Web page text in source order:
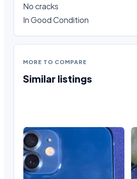
No cracks
In Good Condition
MORE TO COMPARE
Similar listings